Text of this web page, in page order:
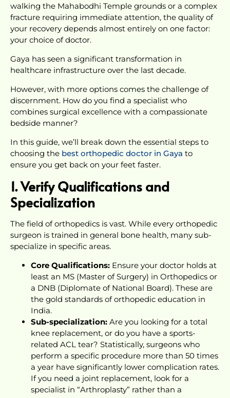
walking the Mahabodhi Temple grounds or a complex
fracture requiring immediate attention, the quality of
your recovery depends almost entirely on one factor:
your choice of doctor.
Gaya has seen a significant transformation in
healthcare infrastructure over the last decade.
However, with more options comes the challenge of
discernment. How do you find a specialist who
combines surgical excellence with a compassionate
bedside manner?
In this guide, we’ll break down the essential steps to
choosing the best orthopedic doctor in Gaya to
ensure you get back on your feet faster.
1. Verify Qualifications and
Specialization
The field of orthopedics is vast. While every orthopedic
surgeon is trained in general bone health, many sub-
specialize in specific areas.
Core Qualifications: Ensure your doctor holds at
least an MS (Master of Surgery) in Orthopedics or
a DNB (Diplomate of National Board). These are
the gold standards of orthopedic education in
India.
Sub-specialization: Are you looking for a total
knee replacement, or do you have a sports-
related ACL tear? Statistically, surgeons who
perform a specific procedure more than 50 times
a year have significantly lower complication rates.
If you need a joint replacement, look for a
specialist in “Arthroplasty” rather than a